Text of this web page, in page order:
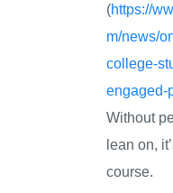
(https://
m/news/
college-
engaged-
Without
lean on,
course.